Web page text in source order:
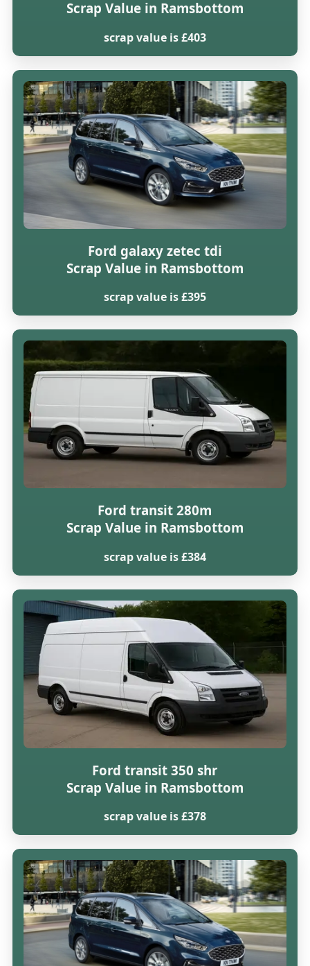
Scrap Value in Ramsbottom
scrap value is £403
Ford galaxy zetec tdi
Scrap Value in Ramsbottom
scrap value is £395
Ford transit 280m
Scrap Value in Ramsbottom
scrap value is £384
Ford transit 350 shr
Scrap Value in Ramsbottom
scrap value is £378